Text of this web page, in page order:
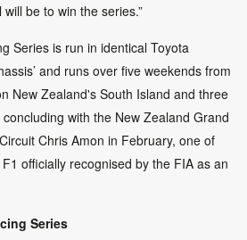
be to win the series.”
Series is run in identical Toyota
and runs over five weekends from
New Zealand's South Island and three
with the New Zealand Grand
Chris Amon in February, one of
officially recognised by the FIA as an
Series